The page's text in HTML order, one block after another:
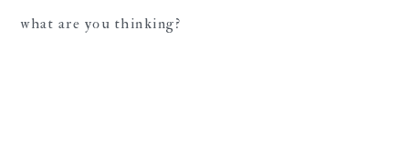
what are you thinking?